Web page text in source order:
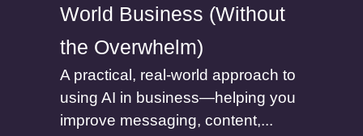
World Business (Without
the Overwhelm)
A practical, real-world approach to
using AI in business—helping you
improve messaging, content,...